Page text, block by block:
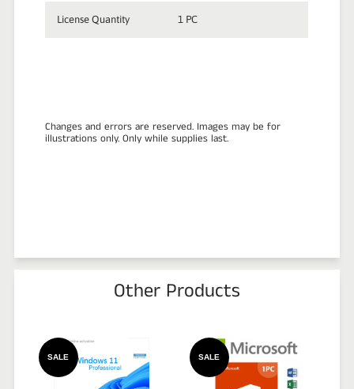
License Quantity 1 PC
Changes and errors are reserved. Images may be for
illustrations only. Only while supplies last.
Other Products
SALE SALE